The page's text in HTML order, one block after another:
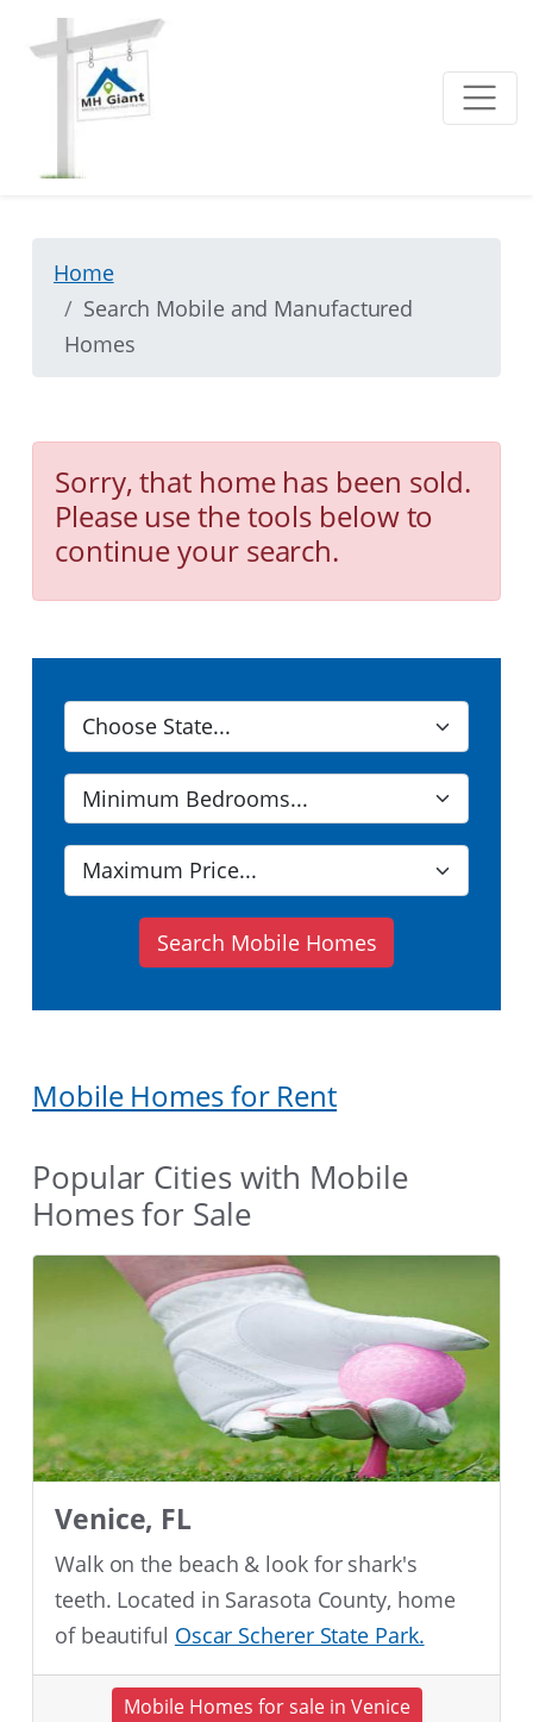
Home
Search Mobile and Manufactured
Homes
Sorry, that home has been sold.
Please use the tools below to
continue your search.
Search Mobile Homes
Mobile Homes for Rent
Popular Cities with Mobile
Homes for Sale
Venice, FL
Walk on the beach & look for shark's
teeth. Located in Sarasota County, home
of beautiful Oscar Scherer State Park.
Mobile Homes for sale in Venice